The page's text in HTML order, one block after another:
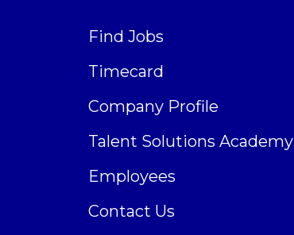
Find Jobs
Timecard
Company Profile
Talent Solutions Academy
Employees
Contact Us